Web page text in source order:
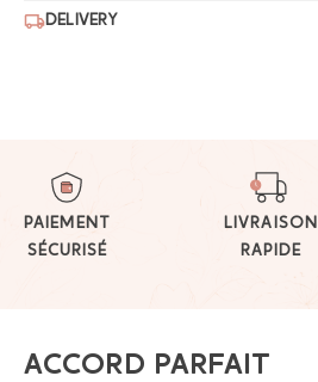
DELIVERY
PAIEMENT
SÉCURISÉ
LIVRAISON
RAPIDE
ACCORD PARFAIT